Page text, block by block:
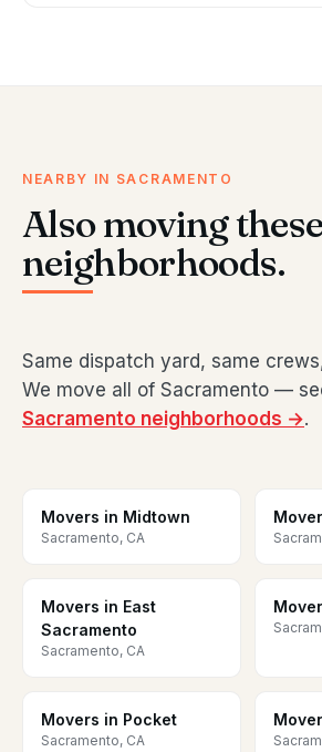
NEARBY IN SACRAMENTO
Also moving these
neighborhoods.
Same dispatch yard, same
We move all of Sacramento —
Sacramento neighborhoods →.
Movers in Midtown
Sacramento, CA
Movers in East
Sacramento
Sacramento, CA
Movers in Pocket
Sacramento, CA